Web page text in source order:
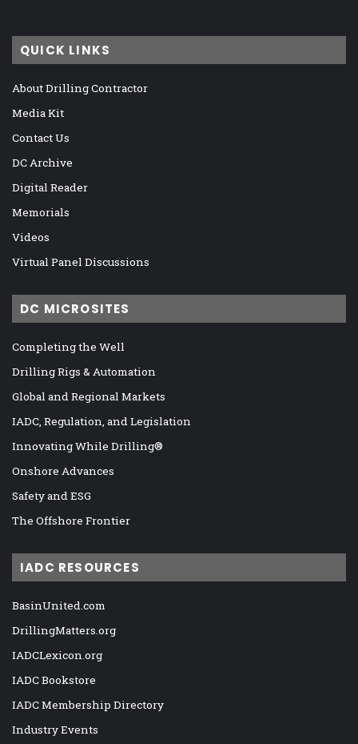
QUICK LINKS
About Drilling Contractor
Media Kit
Contact Us
DC Archive
Digital Reader
Memorials
Videos
Virtual Panel Discussions
DC MICROSITES
Completing the Well
Drilling Rigs & Automation
Global and Regional Markets
IADC, Regulation, and Legislation
Innovating While Drilling®
Onshore Advances
Safety and ESG
The Offshore Frontier
IADC RESOURCES
BasinUnited.com
DrillingMatters.org
IADCLexicon.org
IADC Bookstore
IADC Membership Directory
Industry Events